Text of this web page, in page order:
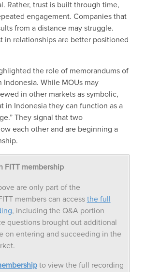
Rather, trust is built through time,
engagement. Companies that
from a distance may struggle.
in relationships are better positioned
the role of memorandums of
Indonesia. While MOUs may
in other markets as symbolic,
in Indonesia they can function as a
They signal that two
each other and are beginning a
FITT membership
are only part of the
members can access the full
, including the Q&A portion
questions brought out additional
on entering and succeeding in the
to view the full recording